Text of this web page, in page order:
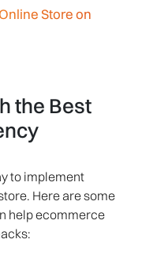
Store on
the Best
to implement
Here are some
help ecommerce